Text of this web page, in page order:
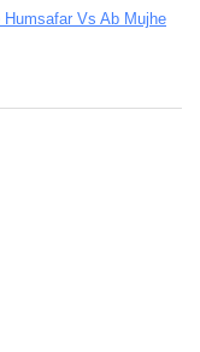
Vs Ab Mujhe